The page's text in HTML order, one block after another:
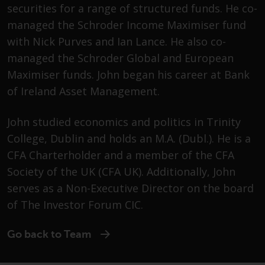
Advisors (US) LLC, which is
registered with the SEC; RWC
Singapore (Pte) Limited, which is
licensed as a Licensed Fund
Management Company by the
Monetary Authority of Singapore;
Redwheel Australia Pty Ltd is an
Licensee with the Australian
Securities and Investment
Commission; and Redwheel
Europe Fondsmæglerselskab A/S
which is regulated by the Danish
Financial Supervisory Authority.
indicating that you have read,
bound by the following terms and
securities for a range of structured funds. He co-
managed the Schroder Income Maximiser fund
with Nick Purves and Ian Lance. He also co-
managed the Schroder Global and European
Maximiser funds. John began his career at Bank
of Ireland Asset Management.
John studied economics and politics in Trinity
College, Dublin and holds an M.A. (Dubl.). He is a
CFA Charterholder and a member of the CFA
Society of the UK (CFA UK). Additionally, John
serves as a Non-Executive Director on the board
of The Investor Forum CIC.
Go back to Team